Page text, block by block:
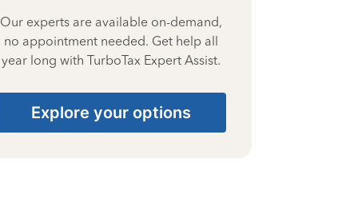
Our experts are available on-demand,
no appointment needed. Get help all
year long with TurboTax Expert Assist.
Explore your options